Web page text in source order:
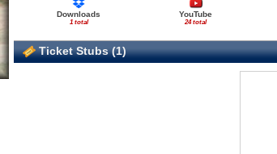
Downloads
1 total
YouTube
24 total
Ticket Stubs (1)